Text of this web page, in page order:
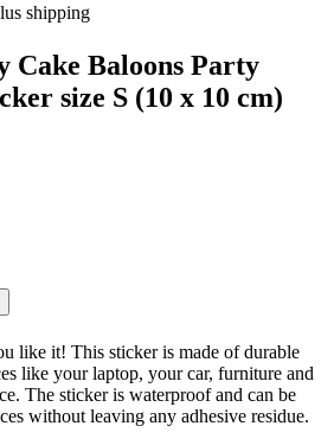
shipping
Cake Baloons Party
size S (10 x 10 cm)
like it! This sticker is made of durable
like your laptop, your car, furniture and
The sticker is waterproof and can be
without leaving any adhesive residue.